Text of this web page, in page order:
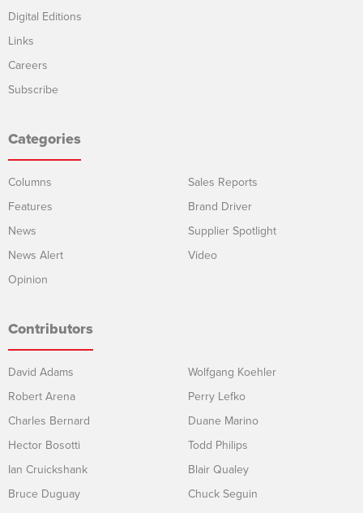
Digital Editions
Links
Careers
Subscribe
Categories
Columns
Features
News
News Alert
Opinion
Sales Reports
Brand Driver
Supplier Spotlight
Video
Contributors
David Adams
Robert Arena
Charles Bernard
Hector Bosotti
Ian Cruickshank
Bruce Duguay
Wolfgang Koehler
Perry Lefko
Duane Marino
Todd Philips
Blair Qualey
Chuck Seguin